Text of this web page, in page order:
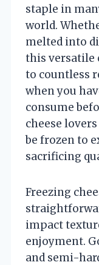
staple in
world.
melted into
this versatile
to countless
when you
consume
cheese
be frozen to
sacrificing
Freezing
impact
enjoyment.
and semi-